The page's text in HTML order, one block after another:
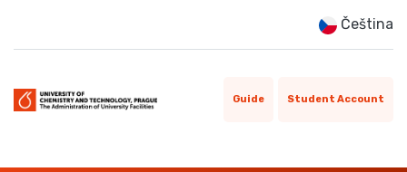
Čeština
Guide Student Account